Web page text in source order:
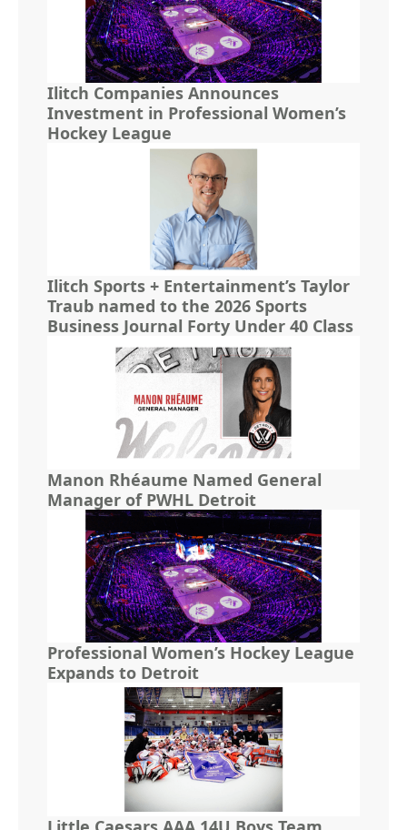
Ilitch Companies Announces
Investment in Professional Women’s
Hockey League
Ilitch Sports + Entertainment’s Taylor
Traub named to the 2026 Sports
Business Journal Forty Under 40 Class
Manon Rhéaume Named General
Manager of PWHL Detroit
Professional Women’s Hockey League
Expands to Detroit